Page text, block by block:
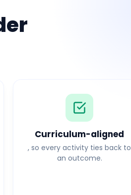
Curriculum-aligned
, so every activity ties back to
an outcome.